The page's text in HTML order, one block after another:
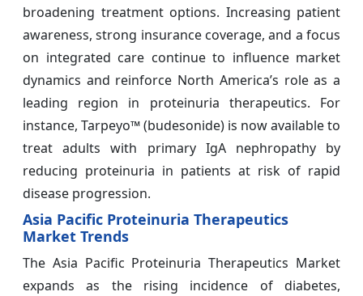
broadening treatment options. Increasing patient
awareness, strong insurance coverage, and a focus
on integrated care continue to influence market
dynamics and reinforce North America’s role as a
leading region in proteinuria therapeutics. For
instance, Tarpeyo™ (budesonide) is now available to
treat adults with primary IgA nephropathy by
reducing proteinuria in patients at risk of rapid
disease progression.
Asia Pacific Proteinuria Therapeutics
Market Trends
The Asia Pacific Proteinuria Therapeutics Market
expands as the rising incidence of diabetes,